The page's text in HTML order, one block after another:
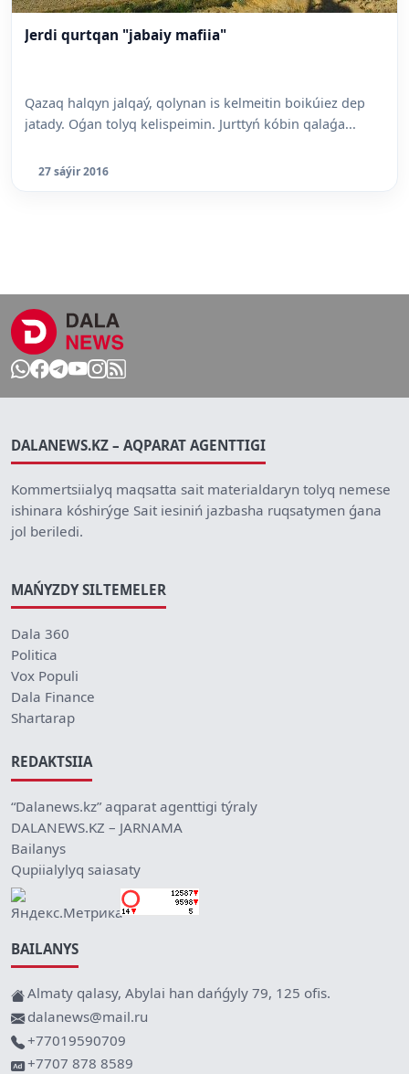
Jerdi qurtqan "jabaiy mafiia"
Qazaq halqyn jalqaý, qolynan is kelmeitin boikúiez dep
jatady. Oǵan tolyq kelispeimin. Jurttyń kóbin qalaǵa...
27 sáýir 2016
DALANEWS.KZ – AQPARAT AGENTTIGI
Kommertsiialyq maqsatta sait materialdaryn tolyq nemese
ishinara kóshirýge Sait iesiniń jazbasha ruqsatymen ǵana
jol beriledi.
MAŃYZDY SILTEMELER
Dala 360
Politica
Vox Populi
Dala Finance
Shartarap
REDAKTSIIA
“Dalanews.kz” aqparat agenttigi týraly
DALANEWS.KZ – JARNAMA
Bailanys
Qupiialylyq saiasaty
BAILANYS
Almaty qalasy, Abylai han dańǵyly 79, 125 ofis.
dalanews@mail.ru
+77019590709
+7707 878 8589